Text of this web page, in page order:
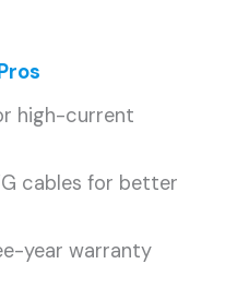
high-current
cables for better
year warranty